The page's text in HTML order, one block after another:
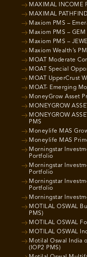
MAXIMAL INCOME
MAXIMAL
Maxiom PMS –
Maxiom PMS –
Maxiom PMS –
Maxiom Wealth’s
MOAT Moderate
MOAT Special
MOAT UpperCrust
MOAT- Emerging
MoneyGrow Asset
MONEYGROW
MONEYGROW
PMS
Moneylife MAS
Moneylife MAS
Morningstar
Portfolio
Morningstar
Portfolio
Morningstar
Portfolio
Morningstar
MOTILAL OSWAL
PMS)
MOTILAL OSWAL
MOTILAL OSWAL
Motilal Oswal India
(IOP2 PMS)